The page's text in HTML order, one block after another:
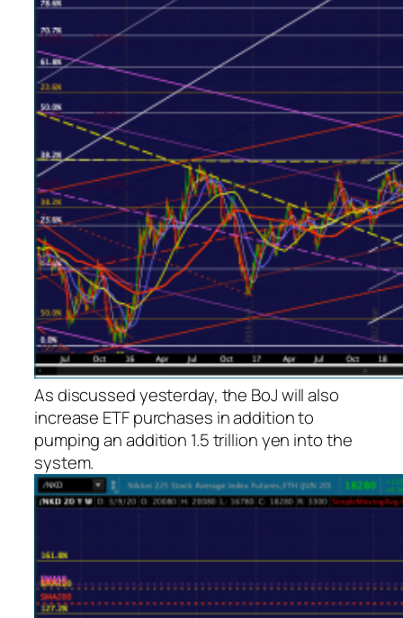
As discussed yesterday, the BoJ will also
increase ETF purchases in addition to
pumping an addition 1.5 trillion yen into the
system.